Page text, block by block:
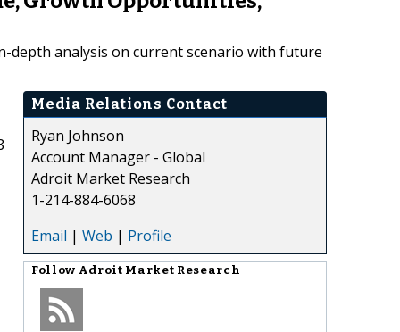
depth analysis on current scenario with future
Media Relations Contact
Ryan Johnson
Account Manager - Global
Adroit Market Research
1-214-884-6068
Email | Web | Profile
Follow Adroit Market Research